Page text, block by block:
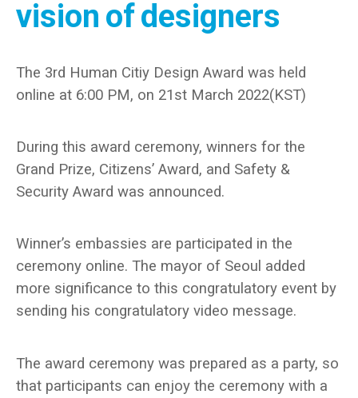
vision of designers
The 3rd Human Citiy Design Award was held
online at 6:00 PM, on 21st March 2022(KST)
During this award ceremony, winners for the
Grand Prize, Citizens’ Award, and Safety &
Security Award was announced.
Winner’s embassies are participated in the
ceremony online. The mayor of Seoul added
more significance to this congratulatory event by
sending his congratulatory video message.
The award ceremony was prepared as a party, so
that participants can enjoy the ceremony with a